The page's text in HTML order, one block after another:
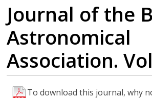
Journal of the
Astronomical
Association.
To download this journal, why